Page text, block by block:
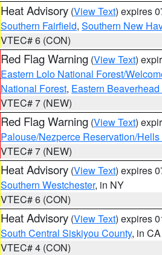
Heat Advisory (View Text) expires
Southern Fairfield, Southern New
VTEC# 6 (CON)
Red Flag Warning (View Text)
Eastern Lolo National Forest/
National Forest, Eastern
VTEC# 7 (NEW)
Red Flag Warning (View Text)
Palouse/Nezperce Reservation/
VTEC# 7 (NEW)
Heat Advisory (View Text) expires
Southern Westchester, in NY
VTEC# 6 (CON)
Heat Advisory (View Text) expires
South Central Siskiyou County, in CA
VTEC# 4 (CON)